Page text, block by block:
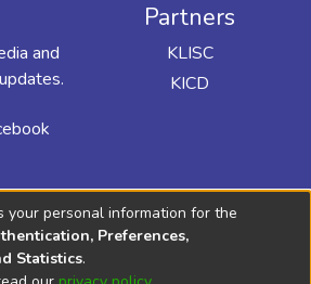
and
Partners
KLISC
KICD
your personal information for the
Preferences,
Statistics.